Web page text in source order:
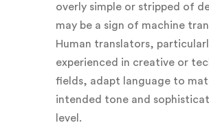
overly simple or stripped of
may be a sign of machine
Human translators,
experienced in creative or
fields, adapt language to
intended tone and
level.